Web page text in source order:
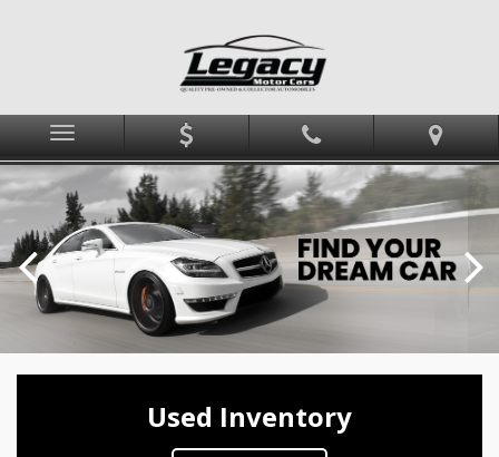
Menu
Used Inventory